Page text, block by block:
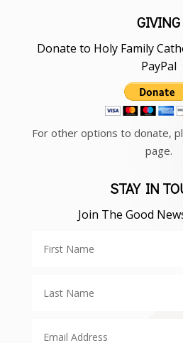
GIVING
Donate to Holy Family
PayPal
For other options to donate,
page.
STAY IN
Join The Good